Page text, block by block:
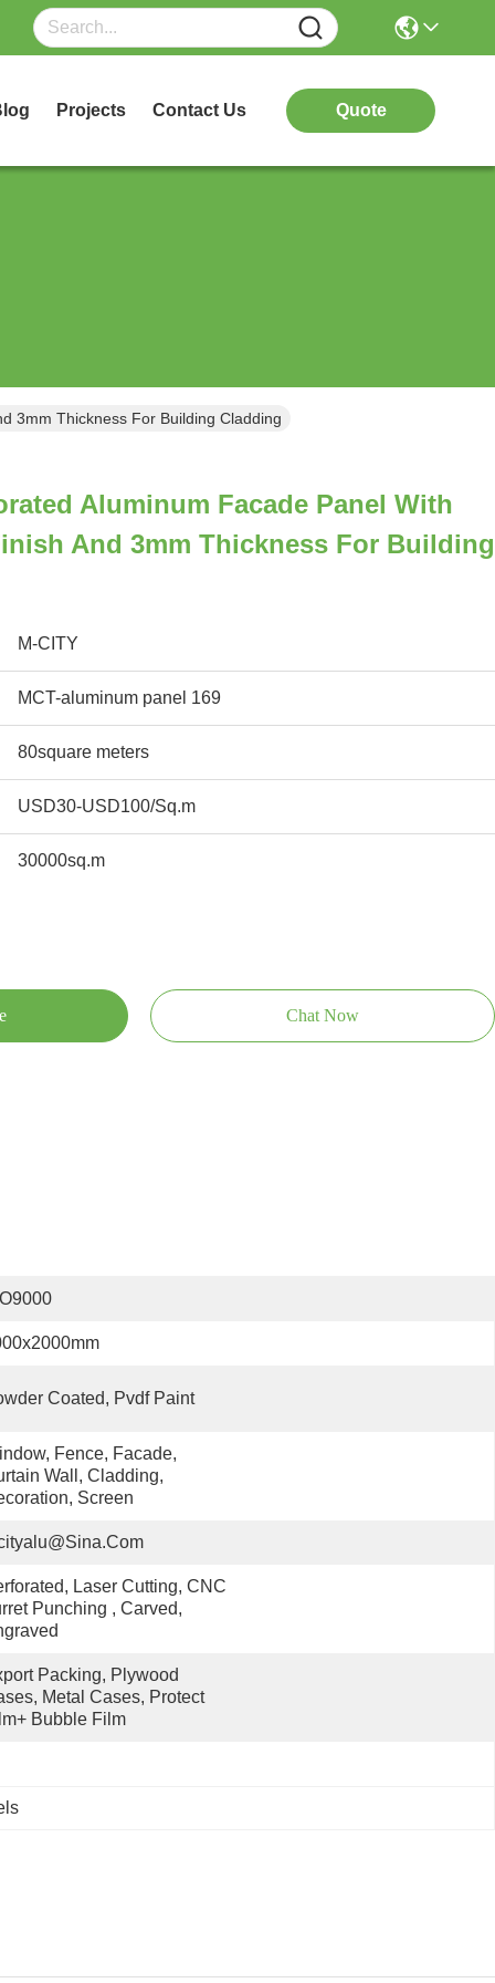
Projects Contact Us Quote
3mm Thickness For Building Cladding
Aluminum Facade Panel With
And 3mm Thickness For Building
M-CITY
MCT-aluminum panel 169
80square meters
USD30-USD100/Sq.m
30000sq.m
Chat Now
Coated, Pvdf Paint
Fence, Facade,
Wall, Cladding,
Screen
Laser Cutting, CNC
Punching , Carved,
Packing, Plywood
Metal Cases, Protect
Bubble Film